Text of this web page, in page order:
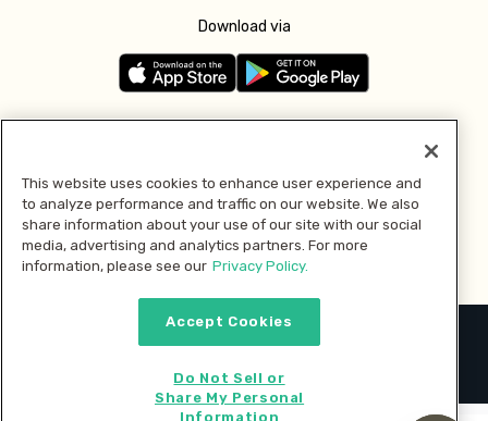
Download via
Pay with
2026 © MMM Consumer Brands Inc. All rights reserved.
This website uses cookies to enhance user experience and
to analyze performance and traffic on our website. We also
share information about your use of our site with our social
media, advertising and analytics partners. For more
information, please see our Privacy Policy.
Accept Cookies
Do Not Sell or
Share My Personal
Information